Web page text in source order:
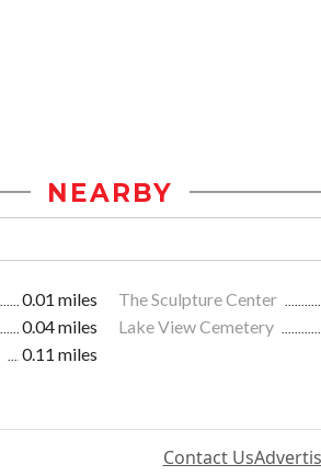
NEARBY
0.01 miles The Sculpture Center
0.04 miles Lake View Cemetery
0.11 miles
Contact Us